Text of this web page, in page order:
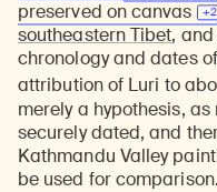
preserved oncanvas
southeastern Tibet,
chronology and dates
attribution of Luri to
merely a hypothesis,
securely dated, and
Kathmandu Valley
be used for comparison.